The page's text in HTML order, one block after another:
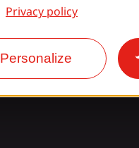
Privacy policy
Personalize